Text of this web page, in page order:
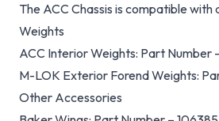
The ACC Chassis is compatible
Weights
ACC Interior Weights: Part Number
M-LOK Exterior Forend Weights:
Other Accessories